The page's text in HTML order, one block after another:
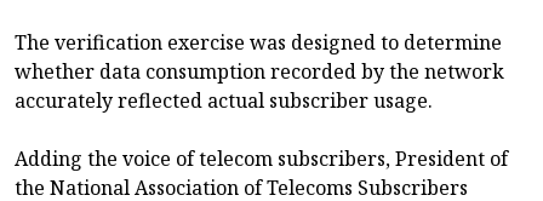
The verification exercise was designed to determine
whether data consumption recorded by the network
accurately reflected actual subscriber usage.
Adding the voice of telecom subscribers, President of
the National Association of Telecoms Subscribers